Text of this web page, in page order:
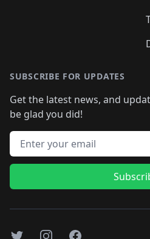
SUBSCRIBE FOR UPDATES
Get the latest news, and
be glad you did!
Email address
TwitterInstagramFacebook